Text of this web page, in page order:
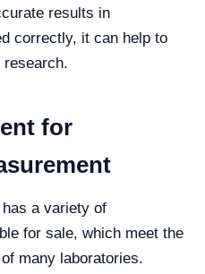
results in
correctly, it can help to
research.
for
a variety of
for sale, which meet the
many laboratories.